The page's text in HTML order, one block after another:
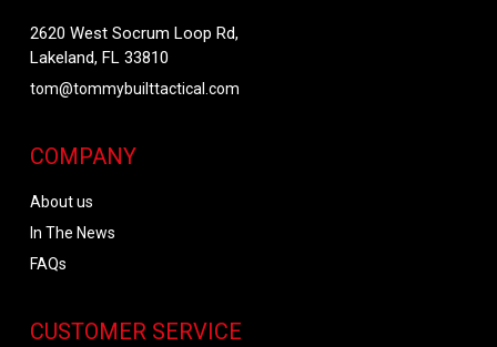
2620 West Socrum Loop Rd,
Lakeland, FL 33810
tom@tommybuilttactical.com
COMPANY
About us
In The News
FAQs
CUSTOMER SERVICE